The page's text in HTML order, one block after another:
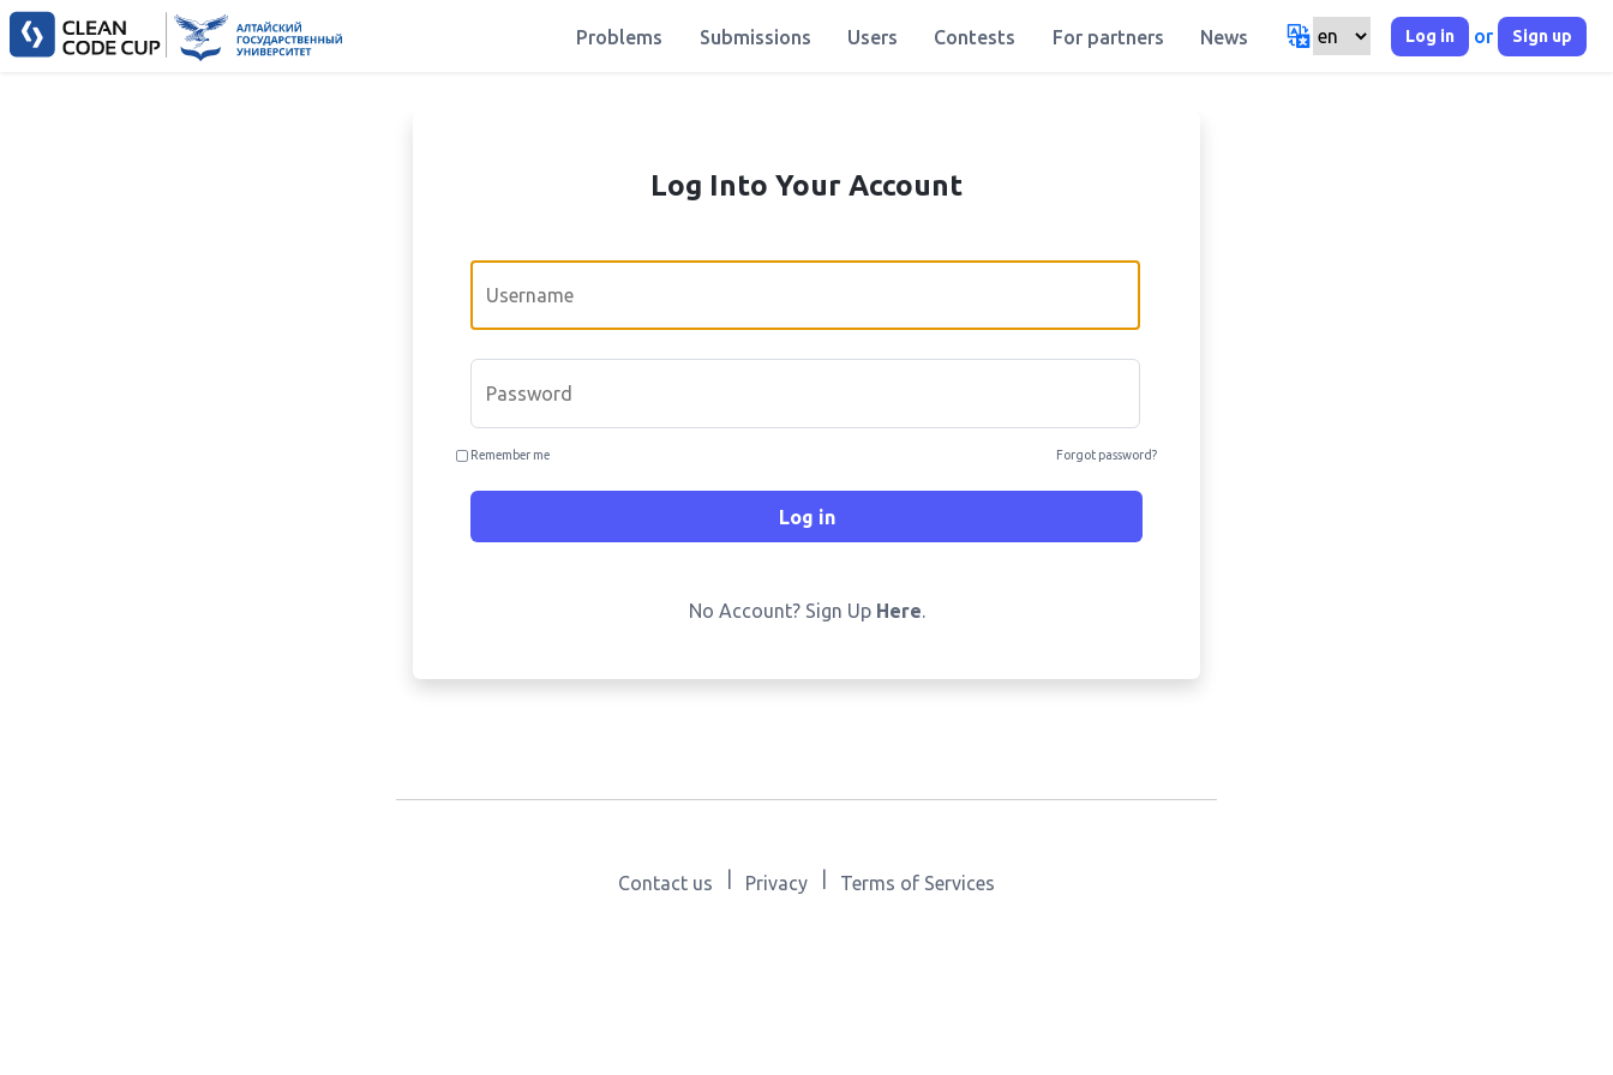
Problems Submissions Users Contests For partners News Log in or Sign up
Log Into Your Account
Email
Password
Remember me Forgot password?
Log in
No Account? Sign Up Here.
Contact us Privacy Terms of Services